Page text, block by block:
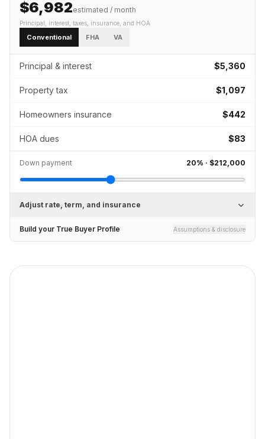
$6,982estimated / month
Principal, interest, taxes, insurance , and HOA
Conventional FHA VA
Principal & interest $5,360
Property tax $1,097
Homeowners insurance $442
HOA dues $83
Down payment 20% · $212,000
Adjust rate, term, and insurance
Build your True Buyer Profile Assumptions & disclosure